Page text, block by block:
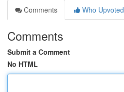
Comments
Who Upvoted
Comments
Submit a Comment
No HTML